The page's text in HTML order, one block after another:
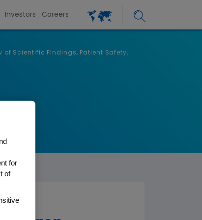
Investors Careers
of Scientific Findings, Patient Safety,
for
of